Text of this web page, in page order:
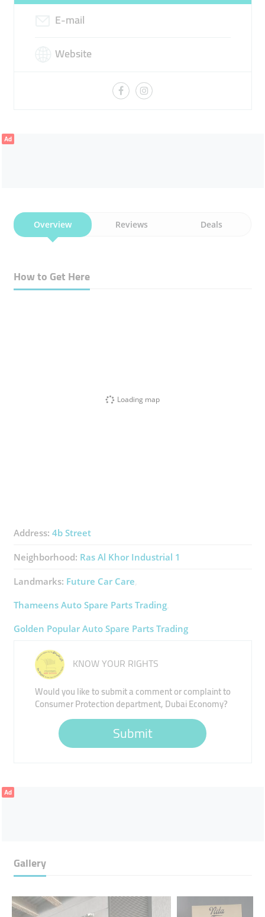
E-mail
Website
Ad
Overview Reviews Deals
How to Get Here
Loading map
Address: 4b Street
Neighborhood: Ras Al Khor Industrial 1
Landmarks: Future Car Care
Thameens Auto Spare Parts Trading
Golden Popular Auto Spare Parts Trading
KNOW YOUR RIGHTS
Would you like to submit a comment or complaint to
Consumer Protection department, Dubai Economy?
Submit
Ad
Gallery